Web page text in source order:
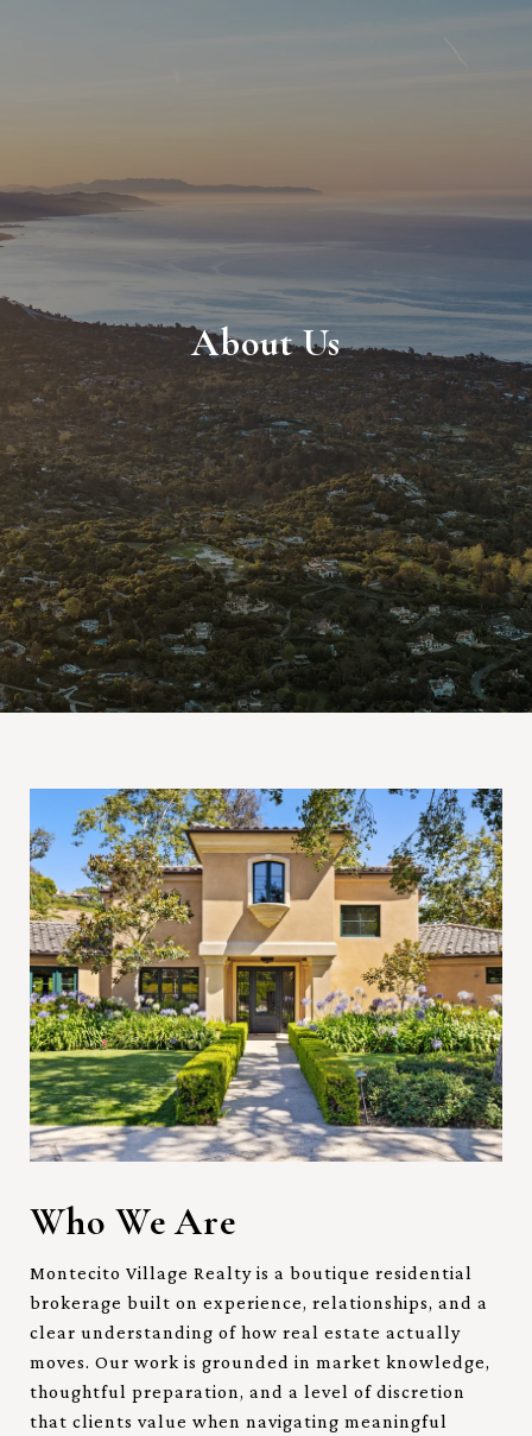
About Us
Who We Are
Montecito Village Realty is a boutique residential
brokerage built on experience, relationships, and a
clear understanding of how real estate actually
moves. Our work is grounded in market knowledge,
thoughtful preparation, and a level of discretion
that clients value when navigating meaningful